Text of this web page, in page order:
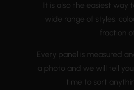
It is also the easiest way
wide range of styles,
fraction
Every panel is measured
a photo and we will tell
time to sort